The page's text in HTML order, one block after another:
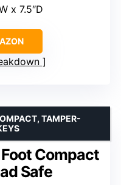
x 7.5″D
Compact
Safe
TAMPER-